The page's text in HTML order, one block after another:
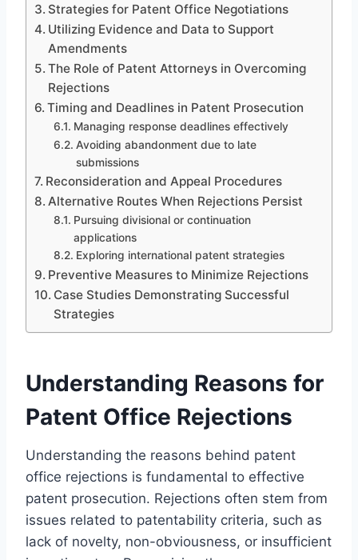
Strategies for Patent Office Negotiations
Utilizing Evidence and Data to Support
Amendments
The Role of Patent Attorneys in Overcoming
Rejections
Timing and Deadlines in Patent Prosecution
Managing response deadlines effectively
Avoiding abandonment due to late
submissions
Reconsideration and Appeal Procedures
Alternative Routes When Rejections Persist
Pursuing divisional or continuation
applications
Exploring international patent strategies
Preventive Measures to Minimize Rejections
Case Studies Demonstrating Successful
Strategies
Understanding Reasons for
Patent Office Rejections
Understanding the reasons behind patent
office rejections is fundamental to effective
patent prosecution. Rejections often stem from
issues related to patentability criteria, such as
lack of novelty, non-obviousness, or insufficient